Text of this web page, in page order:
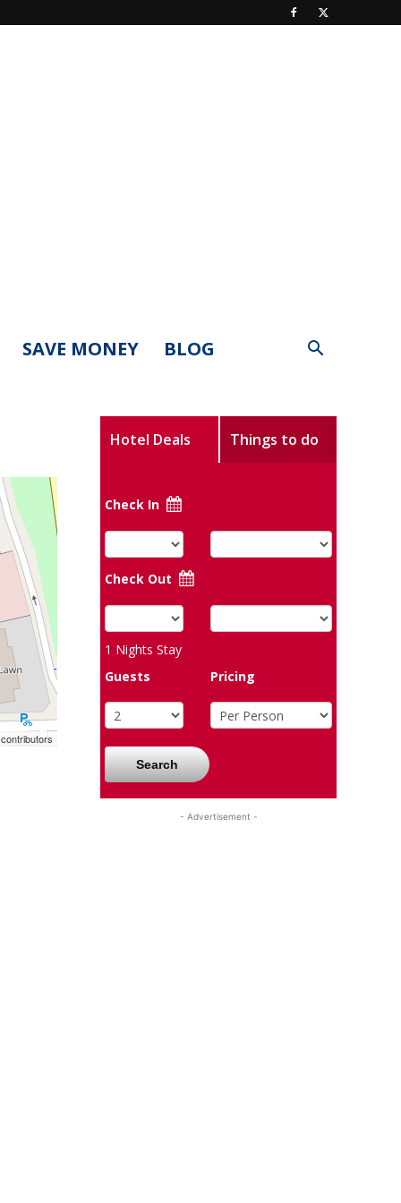
SAVE MONEY BLOG
contributors
Hotel Deals Things to do
Check In
Check Out
1 Nights Stay
Guests
Pricing
Search
- Advertisement -